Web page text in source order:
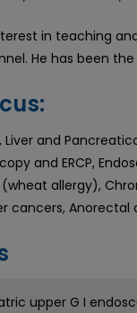
in teaching
He has been
and
and ERCP,
allergy),
cancers, Anorectal
upper G I